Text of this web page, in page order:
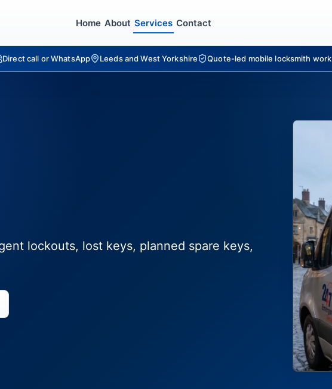
Home About Services Contact
Direct call or WhatsApp Leeds and West Yorkshire Quote-led mobile locksmith work
lockouts, lost keys, planned spare keys,